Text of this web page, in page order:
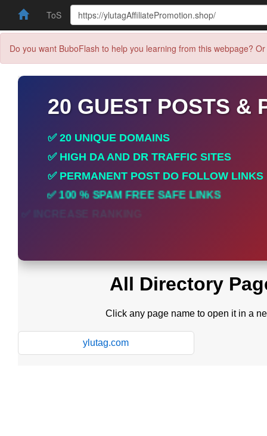
ToS
Do you want BuboFlash to help you learning from this webpage?